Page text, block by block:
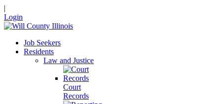
|
Login
Job Seekers
Residents
Law and Justice
Court
Records